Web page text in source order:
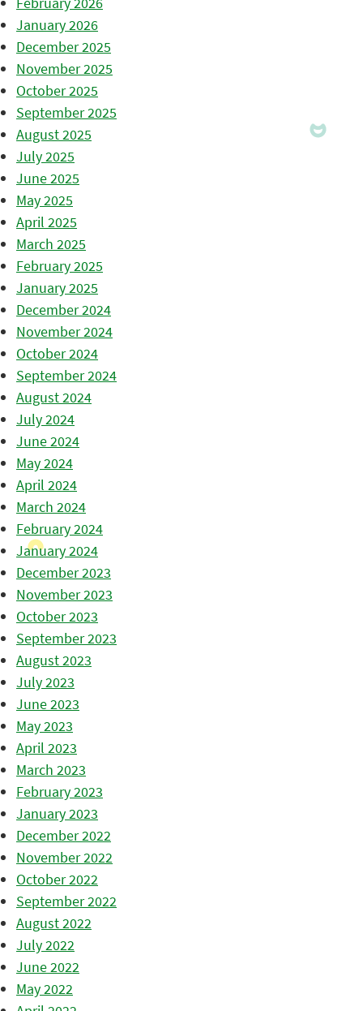
January 2026
December 2025
November 2025
October 2025
September 2025
August 2025
July 2025
June 2025
May 2025
April 2025
March 2025
February 2025
January 2025
December 2024
November 2024
October 2024
September 2024
August 2024
July 2024
June 2024
May 2024
April 2024
March 2024
February 2024
January 2024
December 2023
November 2023
October 2023
September 2023
August 2023
July 2023
June 2023
May 2023
April 2023
March 2023
February 2023
January 2023
December 2022
November 2022
October 2022
September 2022
August 2022
July 2022
June 2022
May 2022